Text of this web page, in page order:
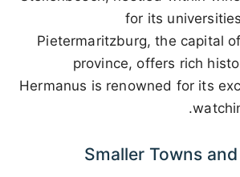
for its
Pietermaritzburg, the capital
province, offers rich
Hermanus is renowned for its
Smaller Towns